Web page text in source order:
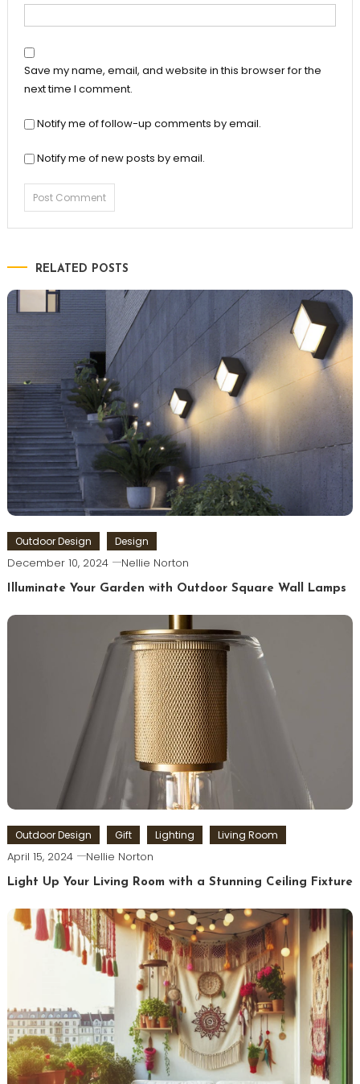
Save my name, email, and website in this browser for the
next time I comment.
Notify me of follow-up comments by email.
Notify me of new posts by email.
RELATED POSTS
Outdoor Design Design
December 10, 2024 Nellie Norton
Illuminate Your Garden with Outdoor Square Wall Lamps
Outdoor Design Gift Lighting Living Room
April 15, 2024 Nellie Norton
Light Up Your Living Room with a Stunning Ceiling Fixture